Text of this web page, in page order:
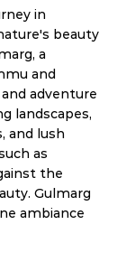
in
beauty
a
and
adventure
landscapes,
and lush
as
the
Gulmarg
ambiance